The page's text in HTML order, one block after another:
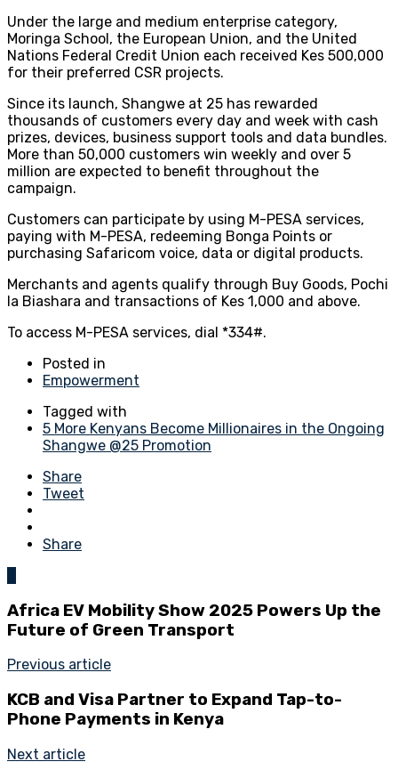
Under the large and medium enterprise category,
Moringa School, the European Union, and the United
Nations Federal Credit Union each received Kes 500,000
for their preferred CSR projects.
Since its launch, Shangwe at 25 has rewarded
thousands of customers every day and week with cash
prizes, devices, business support tools and data bundles.
More than 50,000 customers win weekly and over 5
million are expected to benefit throughout the
campaign.
Customers can participate by using M-PESA services,
paying with M-PESA, redeeming Bonga Points or
purchasing Safaricom voice, data or digital products.
Merchants and agents qualify through Buy Goods, Pochi
la Biashara and transactions of Kes 1,000 and above.
To access M-PESA services, dial *334#.
Posted in
Empowerment
Tagged with
5 More Kenyans Become Millionaires in the Ongoing
Shangwe @25 Promotion
Share
Tweet
Share
Africa EV Mobility Show 2025 Powers Up the
Future of Green Transport
Previous article
KCB and Visa Partner to Expand Tap-to-
Phone Payments in Kenya
Next article